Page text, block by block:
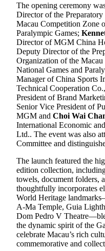
The opening ceremony
Director of the
Macau Competition Zone
Paralympic Games;
Director of MGM China
Deputy Director of the
Organization of the
National Games and
Manager of China Sports
Technical Cooperation
President of Brand
Senior Vice President of
MGM and Choi Wai
International Economic
Ltd.. The event was also
Committee and
The launch featured the
edition collection,
towels, document folders,
thoughtfully incorporates
World Heritage
A-Ma Temple, Guia
Dom Pedro V
the dynamic spirit of the
celebrate Macau’s rich
commemorative and